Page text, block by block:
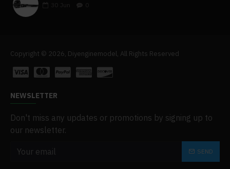
Jun
Copyright © 2026, Diyenginemodel, All Rights Reserved
NEWSLETTER
Don't miss any updates or promotions by signing up to
our newsletter.
SEND